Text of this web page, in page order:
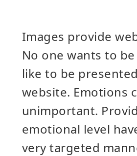
Images provide
No one wants to
like to be
website. Emotions
unimportant.
emotional level
very targeted